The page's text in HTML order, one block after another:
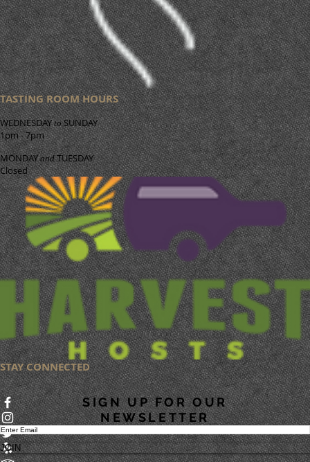
TASTING ROOM HOURS
WEDNESDAYtoSUNDAY
1pm - 7pm
MONDAYandTUESDAY
Closed
STAY CONNECTED
SIGN UP FOR OUR
NEWSLETTER
JOIN